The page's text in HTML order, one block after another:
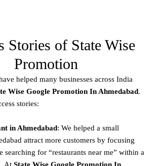
Stories of State Wise
Promotion
helped many businesses across India
Wise Google Promotion In Ahmedabad.
stories:
in Ahmedabad: We helped a small
attract more customers by focusing
searching for “restaurants near me” within a